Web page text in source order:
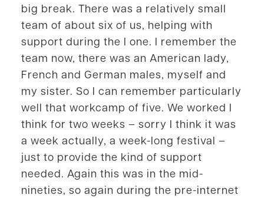
big break. There was a relatively small
team of about six of us, helping with
support during the I one. I remember the
team now, there was an American lady,
French and German males, myself and
my sister. So I can remember particularly
well that workcamp of five. We worked I
think for two weeks – sorry I think it was
a week actually, a week-long festival –
just to provide the kind of support
needed. Again this was in the mid-
nineties, so again during the pre-internet